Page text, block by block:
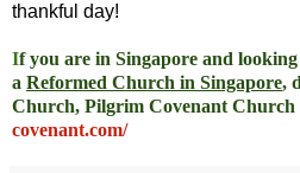
thankful day!
If you are in Singapore and
a Reformed Church in Singapore,
Church, Pilgrim Covenant Church
covenant.com/